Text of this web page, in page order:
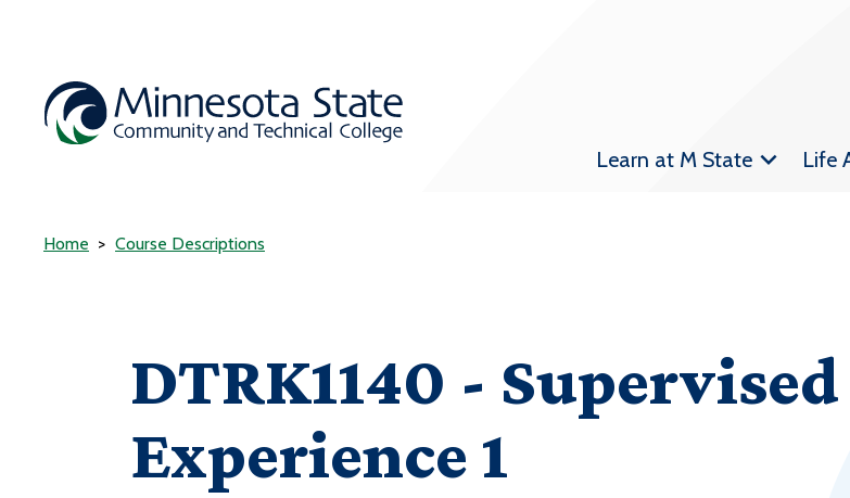
Learn at M State Life
Home Course Descriptions
DTRK1140 -
Experience 1